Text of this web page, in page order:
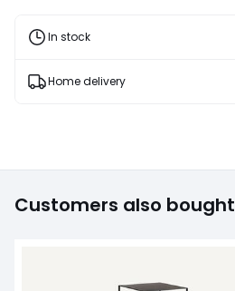
T&Cs
In stock
Home delivery
Customers also bought